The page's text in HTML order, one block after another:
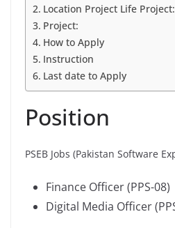
Location Project Life Project:
Project:
How to Apply
Instruction
Last date to Apply
Position
PSEB Jobs (Pakistan Software
Finance Officer (PPS-08)
Digital Media Officer